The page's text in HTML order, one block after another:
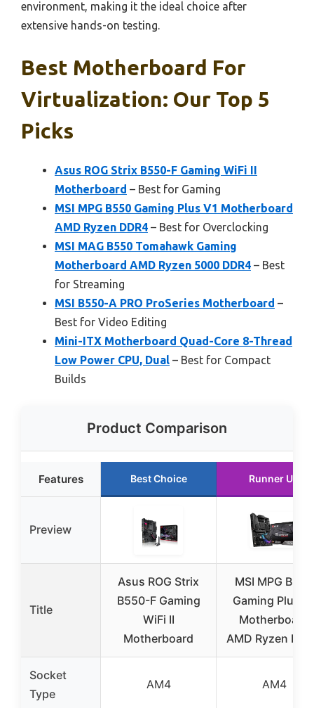
environment, making it the ideal choice after
extensive hands-on testing.
Best Motherboard For
Virtualization: Our Top 5
Picks
Asus ROG Strix B550-F Gaming WiFi II
Motherboard – Best for Gaming
MSI MPG B550 Gaming Plus V1 Motherboard
AMD Ryzen DDR4 – Best for Overclocking
MSI MAG B550 Tomahawk Gaming
Motherboard AMD Ryzen 5000 DDR4 – Best
for Streaming
MSI B550-A PRO ProSeries Motherboard –
Best for Video Editing
Mini-ITX Motherboard Quad-Core 8-Thread
Low Power CPU, Dual – Best for Compact
Builds
Product Comparison
Features Best Choice Runner Up
Preview
Title
Asus ROG Strix
B550-F Gaming
WiFi II
Motherboard
MSI MPG B550
Gaming Plus
Motherboard
AMD Ryzen
Socket
Type
AM4 AM4